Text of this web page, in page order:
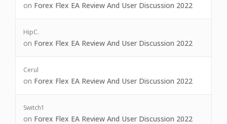
on Forex Flex EA Review And User Discussion 2022
HipC.
on Forex Flex EA Review And User Discussion 2022
Cerul
on Forex Flex EA Review And User Discussion 2022
Switch1
on Forex Flex EA Review And User Discussion 2022